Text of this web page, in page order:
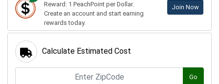
Reward: 1 PeachPoint per Dollar.
Create an account and start earning
rewards today.
Join Now
Calculate Estimated Cost
Go